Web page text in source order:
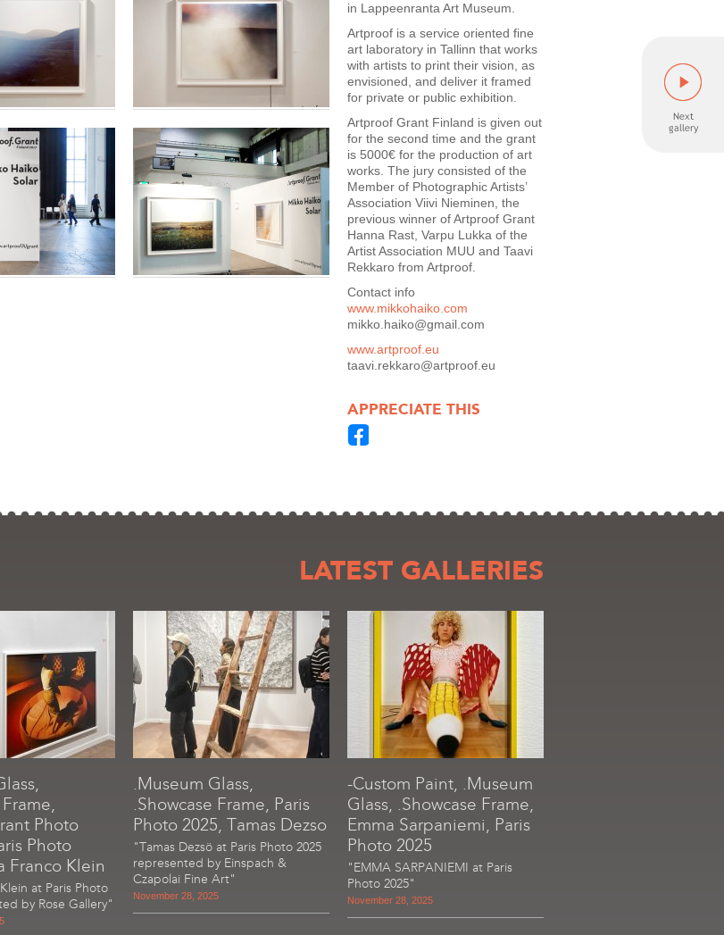
in Lappeenranta Art Museum.
Artproof is a service oriented fine
art laboratory in Tallinn that works
with artists to print their vision, as
envisioned, and deliver it framed
for private or public exhibition.
Artproof Grant Finland is given out
for the second time and the grant
is 5000€ for the production of art
works. The jury consisted of the
Member of Photographic Artists’
Association Viivi Nieminen, the
previous winner of Artproof Grant
Hanna Rast, Varpu Lukka of the
Artist Association MUU and Taavi
Rekkaro from Artproof.
Contact info
www.mikkohaiko.com
mikko.haiko@gmail.com
www.artproof.eu
taavi.rekkaro@artproof.eu
APPRECIATE THIS
LATEST GALLERIES
Photo
Photo
Franco Klein
at Paris Photo
by Rose Gallery"
.Museum Glass,
.Showcase Frame, Paris
Photo 2025, Tamas Dezso
"Tamas Dezsö at Paris Photo 2025
represented by Einspach &
Czapolai Fine Art"
November 28, 2025
-Custom Paint, .Museum
Glass, .Showcase Frame,
Emma Sarpaniemi, Paris
Photo 2025
"EMMA SARPANIEMI at Paris
Photo 2025"
November 28, 2025